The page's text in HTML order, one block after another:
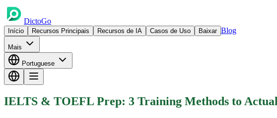
DictoGo
Início Recursos Principais Recursos de IA Casos de Uso Baixar Blog
Mais
Portuguese
IELTS & TOEFL Prep: 3 Training Methods to